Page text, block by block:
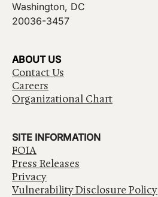
Washington, DC
20036-3457
ABOUT US
Contact Us
Careers
Organizational Chart
SITE INFORMATION
FOIA
Press Releases
Privacy
Vulnerability Disclosure Policy